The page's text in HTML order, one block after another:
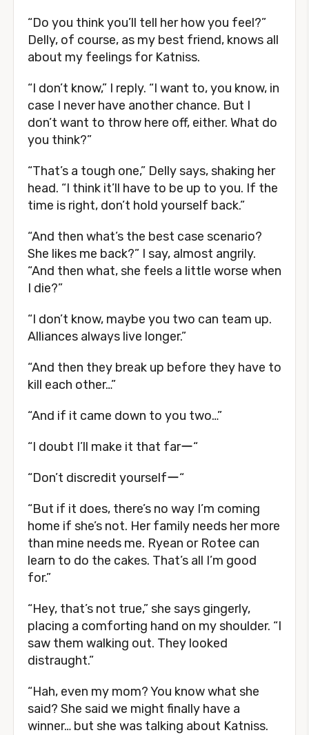
“Do you think you’ll tell her how you feel?”
Delly, of course, as my best friend, knows all
about my feelings for Katniss.
“I don’t know,” I reply. “I want to, you know, in
case I never have another chance. But I
don’t want to throw here off, either. What do
you think?”
“That’s a tough one,” Delly says, shaking her
head. “I think it’ll have to be up to you. If the
time is right, don’t hold yourself back.”
“And then what’s the best case scenario?
She likes me back?” I say, almost angrily.
“And then what, she feels a little worse when
I die?”
“I don’t know, maybe you two can team up.
Alliances always live longer.”
“And then they break up before they have to
kill each other…”
“And if it came down to you two…”
“I doubt I’ll make it that farー“
“Don’t discredit yourselfー“
“But if it does, there’s no way I’m coming
home if she’s not. Her family needs her more
than mine needs me. Ryean or Rotee can
learn to do the cakes. That’s all I’m good
for.”
“Hey, that’s not true,” she says gingerly,
placing a comforting hand on my shoulder. “I
saw them walking out. They looked
distraught.”
“Hah, even my mom? You know what she
said? She said we might finally have a
winner… but she was talking about Katniss.